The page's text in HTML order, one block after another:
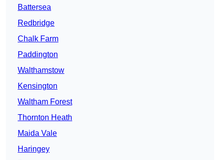
Battersea
Redbridge
Chalk Farm
Paddington
Walthamstow
Kensington
Waltham Forest
Thornton Heath
Maida Vale
Haringey